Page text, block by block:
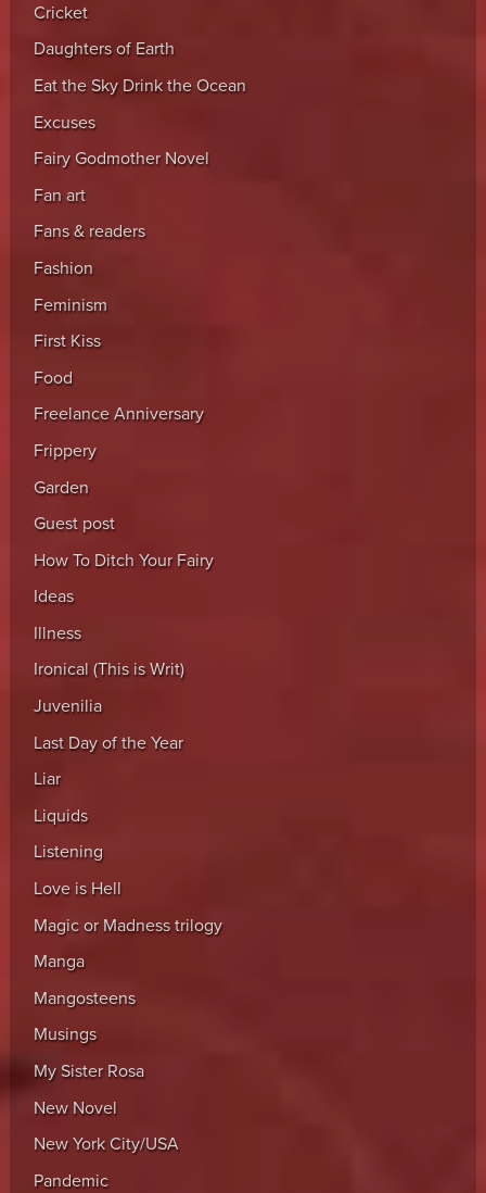
Cricket
Daughters of Earth
Eat the Sky Drink the Ocean
Excuses
Fairy Godmother Novel
Fan art
Fans & readers
Fashion
Feminism
First Kiss
Food
Freelance Anniversary
Frippery
Garden
Guest post
How To Ditch Your Fairy
Ideas
Illness
Ironical (This is Writ)
Juvenilia
Last Day of the Year
Liar
Liquids
Listening
Love is Hell
Magic or Madness trilogy
Manga
Mangosteens
Musings
My Sister Rosa
New Novel
New York City/USA
Pandemic